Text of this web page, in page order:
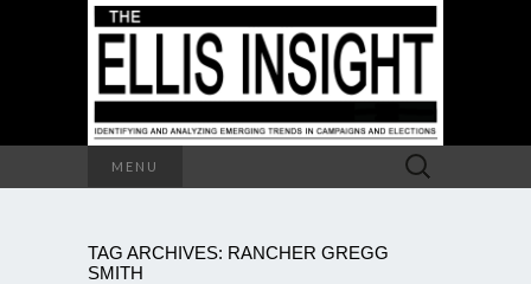
MENU
Search
for:
TAG ARCHIVES: RANCHER GREGG
SMITH